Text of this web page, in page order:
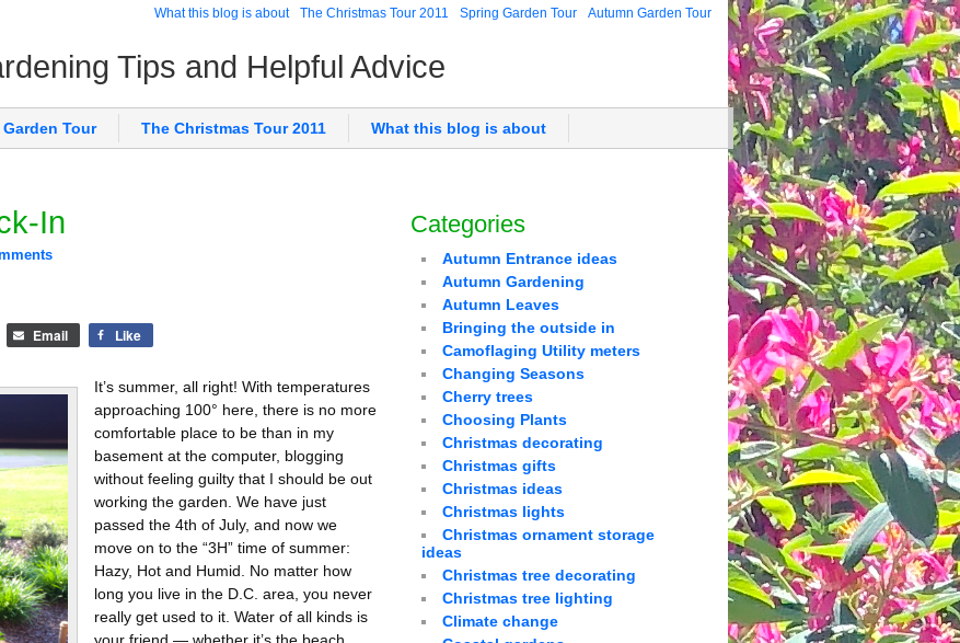
Autumn Garden Tour
Spring Garden Tour
The Christmas Tour 2011
What this blog is about
Tips and Helpful Advice
Tour The Christmas Tour 2011 What this blog is about
In
Email Like
It’s summer, all right! With temperatures
approaching 100° here, there is no more
comfortable place to be than in my
basement at the computer, blogging
without feeling guilty that I should be out
working the garden. We have just
passed the 4th of July, and now we
move on to the “3H” time of summer:
Hazy, Hot and Humid. No matter how
long you live in the D.C. area, you never
really get used to it. Water of all kinds is
Categories
Autumn Entrance ideas
Autumn Gardening
Autumn Leaves
Bringing the outside in
Camoflaging Utility meters
Changing Seasons
Cherry trees
Choosing Plants
Christmas decorating
Christmas gifts
Christmas ideas
Christmas lights
Christmas ornament storage
ideas
Christmas tree decorating
Christmas tree lighting
Climate change